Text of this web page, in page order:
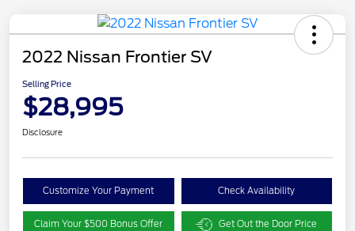
2022 Nissan Frontier SV
Selling Price
$28,995
Disclosure
Customize Your Payment Check Availability
Claim Your $500 Bonus Offer Get Out the Door Price